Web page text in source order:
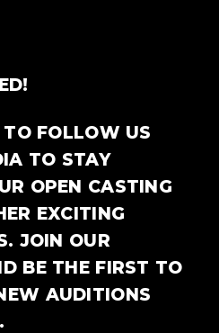
FOLLOW US
TO STAY
OPEN CASTING
EXCITING
JOIN OUR
BE THE FIRST TO
AUDITIONS